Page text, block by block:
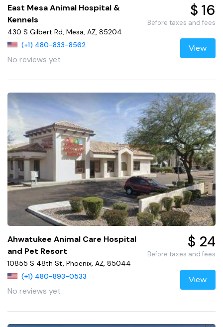
East Mesa Animal Hospital &
Kennels
430 S Gilbert Rd, Mesa, AZ, 85204
(+1) 480-833-8562
No reviews yet
$ 16
Before taxes and fees
View
Ahwatukee Animal Care Hospital
and Pet Resort
10855 S 48th St, Phoenix, AZ, 85044
(+1) 480-893-0533
No reviews yet
$ 24
Before taxes and fees
View